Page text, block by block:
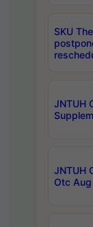
SKU
JNTUH
JNTUH
Otc